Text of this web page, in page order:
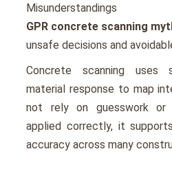
GPR concrete scanning
unsafe decisions and
Concrete scanning uses
material response to map
not rely on guesswork or
applied correctly, it
accuracy across many